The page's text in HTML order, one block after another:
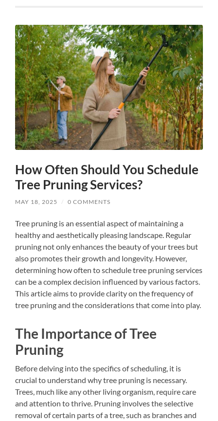
How Often Should You Schedule
Tree Pruning Services?
MAY 18, 2025 / 0 COMMENTS
Tree pruning is an essential aspect of maintaining a
healthy and aesthetically pleasing landscape. Regular
pruning not only enhances the beauty of your trees but
also promotes their growth and longevity. However,
determining how often to schedule tree pruning services
can be a complex decision influenced by various factors.
This article aims to provide clarity on the frequency of
tree pruning and the considerations that come into play.
The Importance of Tree
Pruning
Before delving into the specifics of scheduling, it is
crucial to understand why tree pruning is necessary.
Trees, much like any other living organism, require care
and attention to thrive. Pruning involves the selective
removal of certain parts of a tree, such as branches and